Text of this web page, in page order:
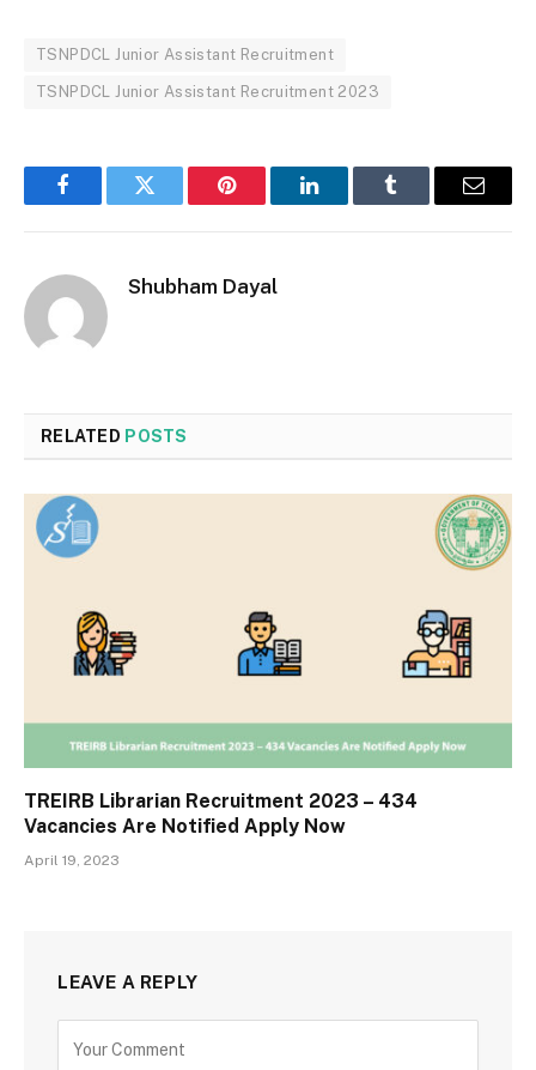
TSNPDCL Junior Assistant Recruitment
TSNPDCL Junior Assistant Recruitment 2023
FacebookTwitter Pinterest LinkedInTumblr Email
Shubham Dayal
RELATED POSTS
TREIRB Librarian Recruitment 2023 – 434
Vacancies Are Notified Apply Now
April 19, 2023
LEAVE A REPLY